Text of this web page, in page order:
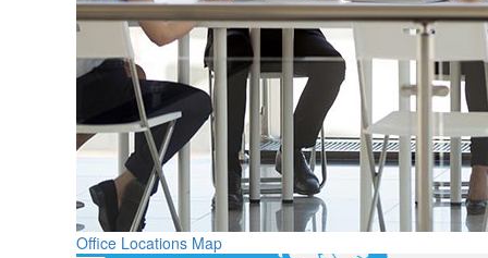
Office Locations Map